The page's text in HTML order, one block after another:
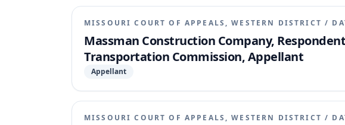
MISSOURI COURT OF APPEALS, WESTERN DISTRICT /
Massman Construction Company,
Transportation Commission, Appellant
Appellant
MISSOURI COURT OF APPEALS, WESTERN DISTRICT /